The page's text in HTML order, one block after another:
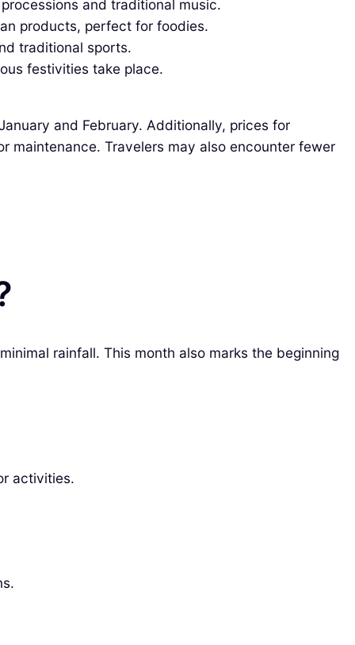
and traditional music.
products, perfect for foodies.
traditional sports.
festivities take place.
and February. Additionally, prices for
maintenance. Travelers may also encounter fewer
rainfall. This month also marks the beginning
activities.